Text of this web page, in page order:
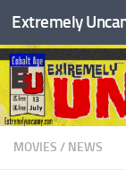
Skip to content
Extremely
MOVIES / NEWS